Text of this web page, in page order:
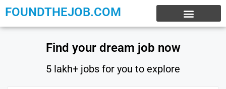
FOUNDTHEJOB.COM
Find your dream job now
5 lakh+ jobs for you to explore